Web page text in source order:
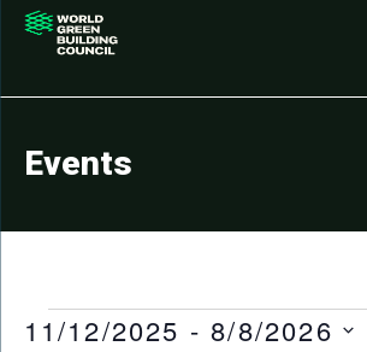
Events
Events
11/12/2025 - 8/8/2026